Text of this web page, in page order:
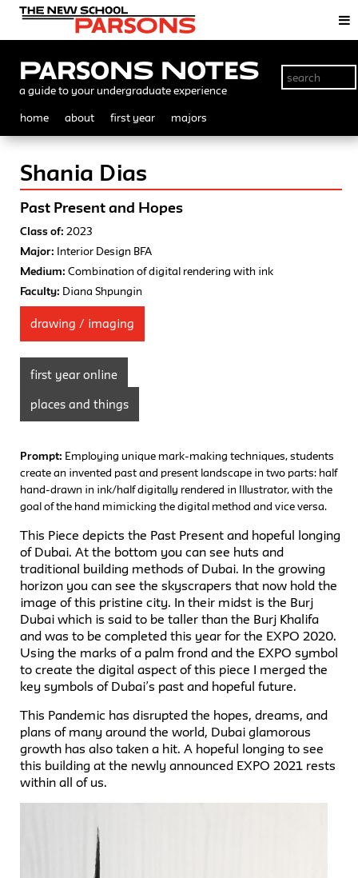
Parsons Notes
a guide to your undergraduate experience
home about first year majors
Shania Dias
Past Present and Hopes
Class of: 2023
Major: Interior Design BFA
Medium: Combination of digital rendering with ink
Faculty: Diana Shpungin
drawing / imaging
first year online
places and things
Prompt: Employing unique mark-making techniques, students
create an invented past and present landscape in two parts: half
hand-drawn in ink/half digitally rendered in Illustrator, with the
goal of the hand mimicking the digital method and vice versa.
This Piece depicts the Past Present and hopeful longing
of Dubai. At the bottom you can see huts and
traditional building methods of Dubai. In the growing
horizon you can see the skyscrapers that now hold the
image of this pristine city. In their midst is the Burj
Dubai which is said to be taller than the Burj Khalifa
and was to be completed this year for the EXPO 2020.
Using the marks of a palm frond and the EXPO symbol
to create the digital aspect of this piece I merged the
key symbols of Dubai’s past and hopeful future.
This Pandemic has disrupted the hopes, dreams, and
plans of many around the world, Dubai glamorous
growth has also taken a hit. A hopeful longing to see
this building at the newly announced EXPO 2021 rests
within all of us.